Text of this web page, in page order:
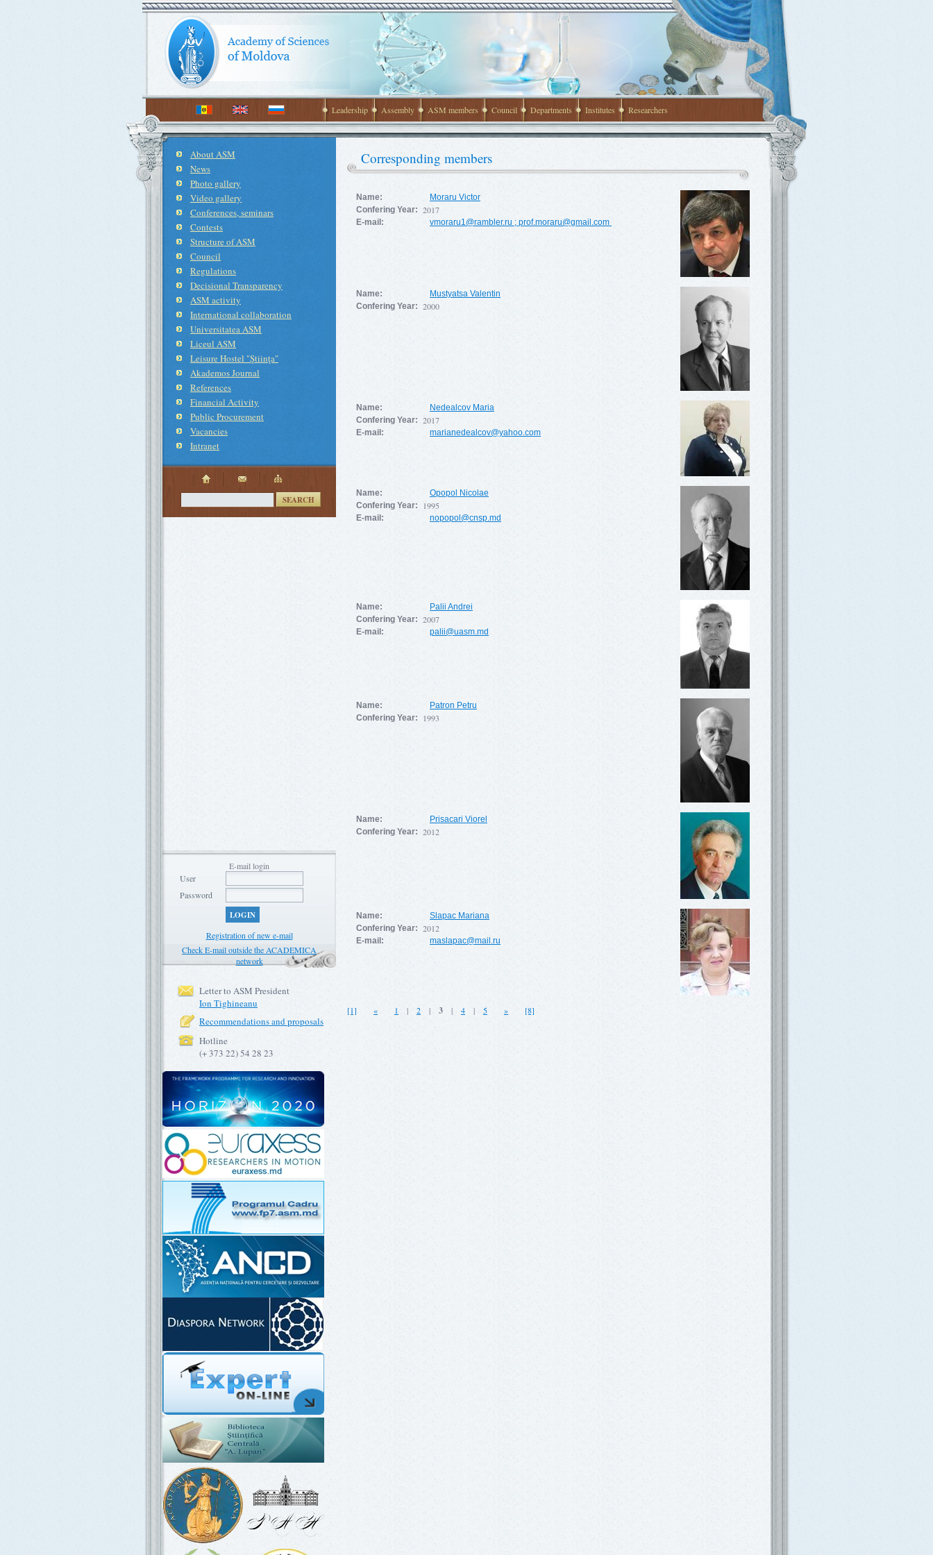
Leadership Assembly ASM members Council Departments Institutes Researchers
About ASM
News
Photo gallery
Video gallery
Conferences, seminars
Contests
Structure of ASM
Council
Regulations
Decisional Transparency
ASM activity
International collaboration
Universitatea ASM
Liceul ASM
Leisure Hostel "Ştiinţa"
Akademos Journal
References
Financial Activity
Public Procurement
Vacancies
Intranet
SEARCH
E-mail login
User
Password
LOGIN
Registration of new e-mail
Check E-mail outside the ACADEMICA
network
Letter to ASM President
Ion Tighineanu
Recommendations and proposals
Hotline
(+ 373 22) 54 28 23
Corresponding members
Name:
Moraru Victor
Confering Year: 2017
E-mail: vmoraru1@rambler.ru ; prof.moraru@gmail.com
Name:
Mustyatsa Valentin
Confering Year: 2000
Name:
Nedealcov Maria
Confering Year: 2017
E-mail: marianedealcov@yahoo.com
Name:
Opopol Nicolae
Confering Year:
1995
E-mail: nopopol@cnsp.md
Name:
Palii Andrei
Confering Year: 2007
E-mail: palii@uasm.md
Name:
Patron Petru
Confering Year:
1993
Name:
Prisacari Viorel
Confering Year: 2012
Name:
Slapac Mariana
Confering Year: 2012
E-mail: maslapac@mail.ru
[1] « 1 | 2 | 3 | 4 | 5 » [8]